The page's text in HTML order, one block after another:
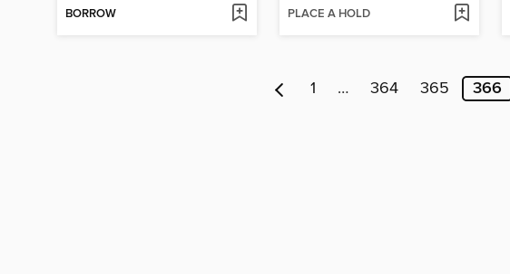
BORROW PLACE A HOLD
1 … 364 365 366